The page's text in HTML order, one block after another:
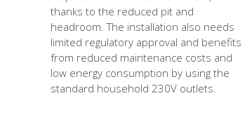
thanks to the reduced pit and
headroom. The installation also needs
limited regulatory approval and benefits
from reduced maintenance costs and
low energy consumption by using the
standard household 230V outlets.